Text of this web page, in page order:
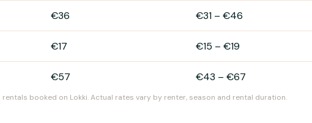
€36 €31 – €46
€17 €15 – €19
€57 €43 – €67
booked on Lokki. Actual rates vary by renter, season and rental duration.